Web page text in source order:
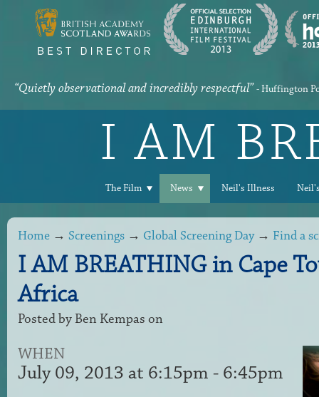
“Quietly observational and incredibly respectful” - Huffington
I AM
The Film News Neil's Illness
Home → Screenings → Global Screening Day→ Find a
I AM BREATHING in Cape
Africa
Posted by Ben Kempas on
WHEN
July 09, 2013 at 6:15pm - 6:45pm